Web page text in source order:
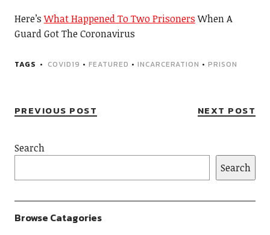
Here’sWhat Happened To Two PrisonersWhen A
Guard Got The Coronavirus
TAGS COVID19 • FEATURED • INCARCERATION • PRISON
PREVIOUS POST NEXT POST
Search
Search
Browse Catagories